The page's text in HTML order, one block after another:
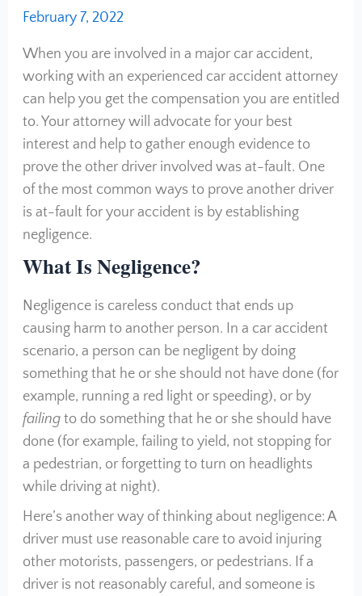
February 7, 2022
When you are involved in a major car accident,
working with an experienced car accident attorney
can help you get the compensation you are entitled
to. Your attorney will advocate for your best
interest and help to gather enough evidence to
prove the other driver involved was at-fault. One
of the most common ways to prove another driver
is at-fault for your accident is by establishing
negligence.
What Is Negligence?
Negligence is careless conduct that ends up
causing harm to another person. In a car accident
scenario, a person can be negligent by doing
something that he or she should not have done (for
example, running a red light or speeding), or by
failing to do something that he or she should have
done (for example, failing to yield, not stopping for
a pedestrian, or forgetting to turn on headlights
while driving at night).
Here’s another way of thinking about negligence: A
driver must use reasonable care to avoid injuring
other motorists, passengers, or pedestrians. If a
driver is not reasonably careful, and someone is